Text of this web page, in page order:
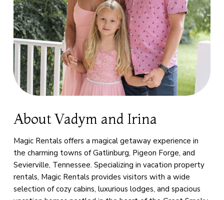
About Vadym and Irina
Magic Rentals offers a magical getaway experience in
the charming towns of Gatlinburg, Pigeon Forge, and
Sevierville, Tennessee. Specializing in vacation property
rentals, Magic Rentals provides visitors with a wide
selection of cozy cabins, luxurious lodges, and spacious